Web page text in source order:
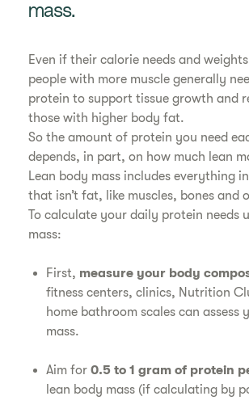
mass.
Even if their calorie needs and
people with more muscle generally
protein to support tissue growth and
those with higher body fat.
So the amount of protein you need
depends, in part, on how much lean
Lean body mass includes everything
that isn’t fat, like muscles, bones and
To calculate your daily protein needs
mass:
First, measure your body
fitness centers, clinics, Nutrition
home bathroom scales can assess
mass.
Aim for0.5 to 1 gram of protein
lean body mass (if calculating by